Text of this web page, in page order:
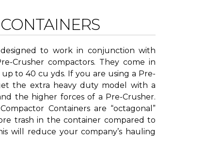
to work in conjunction with
Crusher compactors. They come in
up to 40 cu yds. If you are using a Pre-
the extra heavy duty model with a
the higher forces of a Pre-Crusher.
Containers are “octagonal”
trash in the container compared to
will reduce your company’s hauling